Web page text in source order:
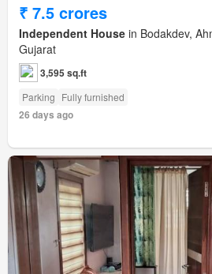
₹ 7.5 crores
Independent House in Bodakdev,
Gujarat
3,595 sq.ft
Parking Fully furnished
26 days ago